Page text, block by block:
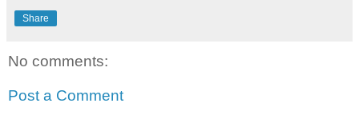
Share
No comments:
Post a Comment